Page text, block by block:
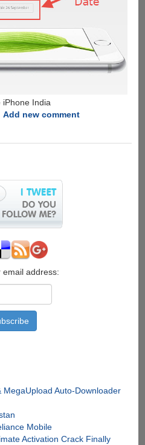
Add new comment
email address:
Auto-Downloader
Mobile
Activation Crack Finally